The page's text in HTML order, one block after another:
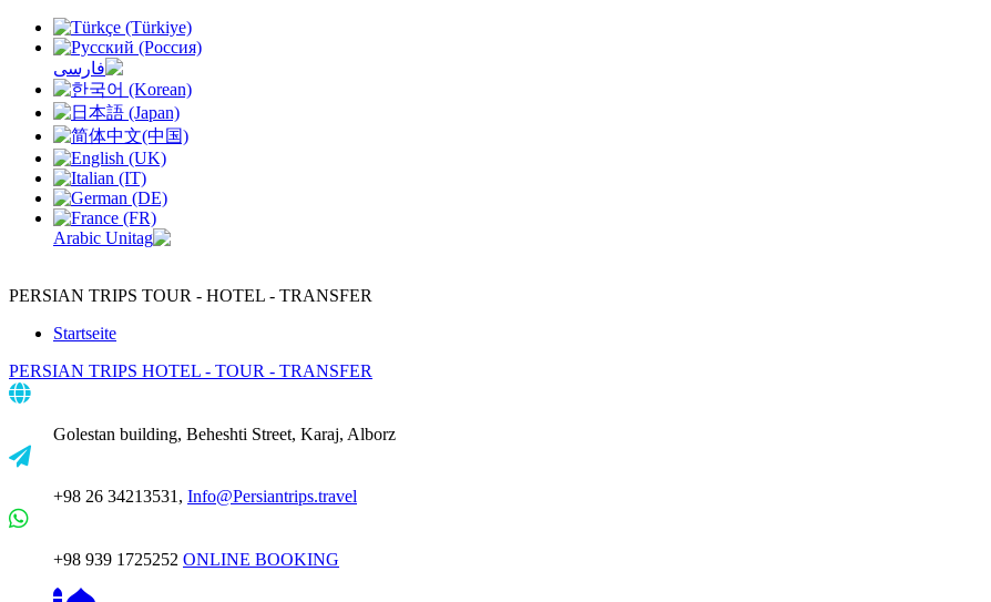
PERSIAN TRIPS TOUR - HOTEL - TRANSFER
Startseite
PERSIAN TRIPS HOTEL - TOUR - TRANSFER
Golestan building, Beheshti Street, Karaj, Alborz
+98 26 34213531, Info@Persiantrips.travel
+98 939 1725252 ONLINE BOOKING